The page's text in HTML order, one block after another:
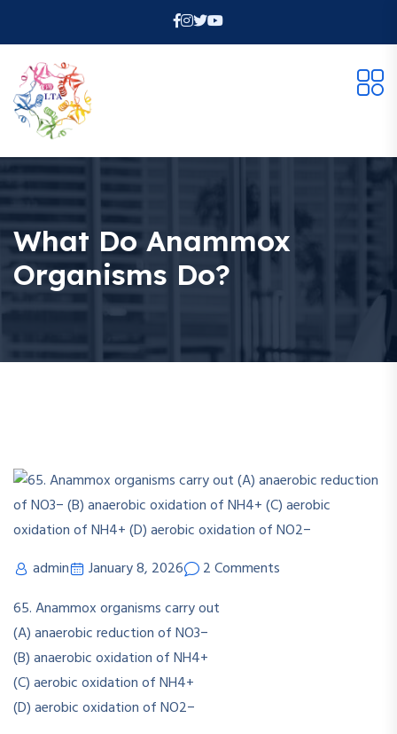
What Do Anammox
Organisms Do?
admin January 8, 2026
2 Comments
65. Anammox organisms carry out
(A) anaerobic reduction of NO3−
(B) anaerobic oxidation of NH4+
(C) aerobic oxidation of NH4+
(D) aerobic oxidation of NO2−
Safe & fast — login with your Google account.